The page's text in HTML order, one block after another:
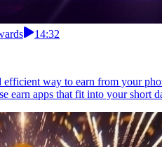
14:32
way to earn from your
earn apps that fit into your short